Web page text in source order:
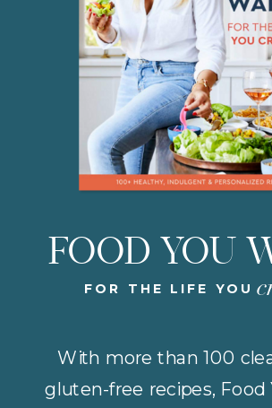
With more than 100
gluten-free recipes, Food
FOR THE LIFE YOU
FOOD YOU